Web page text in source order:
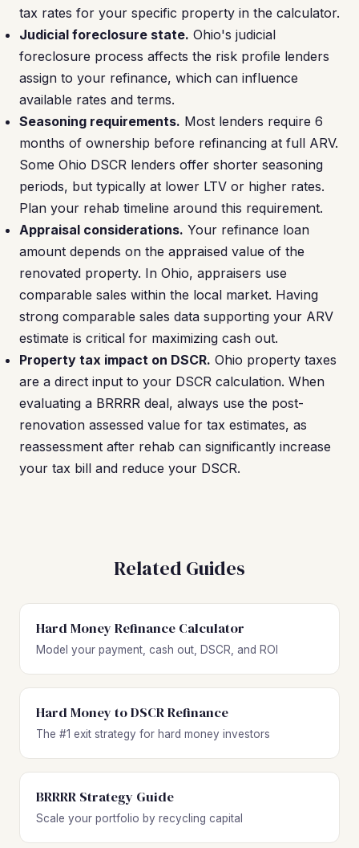
tax rates for your specific property in the calculator.
Judicial foreclosure state. Ohio's judicial
foreclosure process affects the risk profile lenders
assign to your refinance, which can influence
available rates and terms.
Seasoning requirements. Most lenders require 6
months of ownership before refinancing at full ARV.
Some Ohio DSCR lenders offer shorter seasoning
periods, but typically at lower LTV or higher rates.
Plan your rehab timeline around this requirement.
Appraisal considerations. Your refinance loan
amount depends on the appraised value of the
renovated property. In Ohio, appraisers use
comparable sales within the local market. Having
strong comparable sales data supporting your ARV
estimate is critical for maximizing cash out.
Property tax impact on DSCR. Ohio property taxes
are a direct input to your DSCR calculation. When
evaluating a BRRRR deal, always use the post-
renovation assessed value for tax estimates, as
reassessment after rehab can significantly increase
your tax bill and reduce your DSCR.
Related Guides
Hard Money Refinance Calculator
Model your payment, cash out, DSCR, and ROI
Hard Money to DSCR Refinance
The #1 exit strategy for hard money investors
BRRRR Strategy Guide
Scale your portfolio by recycling capital